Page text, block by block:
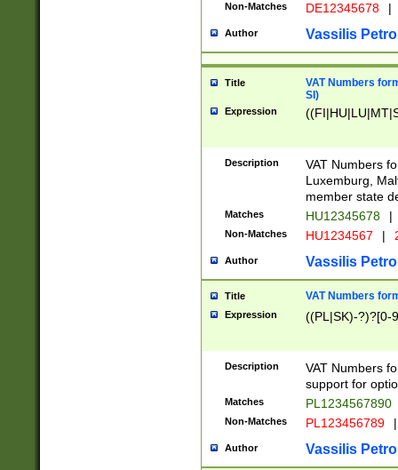
Non-Matches DE12345678 |
Author Vassilis
Title
VAT Numbers
SI)
Expression
Description
VAT Numbers
Luxemburg,
member state
Matches HU12345678 |
Non-Matches HU1234567 |
Author Vassilis
Title VAT Numbers
Expression ((PL|SK)-?)?[0-
Description
VAT Numbers
support for
Matches PL1234567890
Non-Matches PL123456789 |
Author Vassilis